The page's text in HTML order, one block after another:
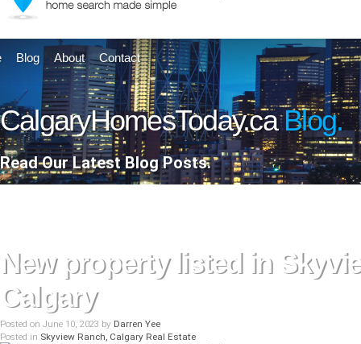
Blog About Contact
CalgaryHomesToday.caBlog.
Read Our Latest Blog Posts.
New property listed in
Calgary
Posted on June 10, 2023 by Darren Yee
Posted in Skyview Ranch, Calgary Real Estate